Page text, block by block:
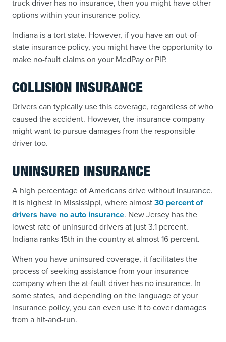
truck driver has no insurance, then you might have other
options within your insurance policy.
Indiana is a tort state. However, if you have an out-of-
state insurance policy, you might have the opportunity to
make no-fault claims on your MedPay or PIP.
COLLISION INSURANCE
Drivers can typically use this coverage, regardless of who
caused the accident. However, the insurance company
might want to pursue damages from the responsible
driver too.
UNINSURED INSURANCE
A high percentage of Americans drive without insurance.
It is highest in Mississippi, where almost30 percent of
drivers have no auto insurance. New Jersey has the
lowest rate of uninsured drivers at just 3.1 percent.
Indiana ranks 15th in the country at almost 16 percent.
When you have uninsured coverage, it facilitates the
process of seeking assistance from your insurance
company when the at-fault driver has no insurance. In
some states, and depending on the language of your
insurance policy, you can even use it to cover damages
from a hit-and-run.